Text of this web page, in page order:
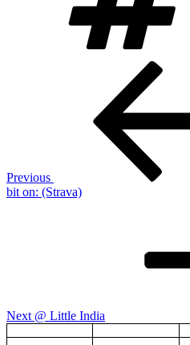
Previous
bit on: (Strava)
Next @ Little India